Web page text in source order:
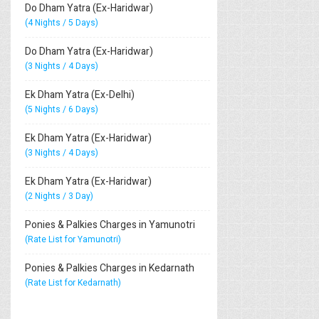
Do Dham Yatra (Ex-Haridwar)
(4 Nights / 5 Days)
Do Dham Yatra (Ex-Haridwar)
(3 Nights / 4 Days)
Ek Dham Yatra (Ex-Delhi)
(5 Nights / 6 Days)
Ek Dham Yatra (Ex-Haridwar)
(3 Nights / 4 Days)
Ek Dham Yatra (Ex-Haridwar)
(2 Nights / 3 Day)
Ponies & Palkies Charges in Yamunotri
(Rate List for Yamunotri)
Ponies & Palkies Charges in Kedarnath
(Rate List for Kedarnath)